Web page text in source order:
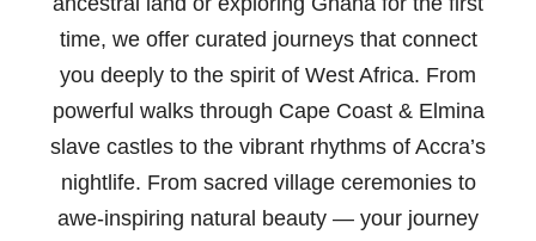
time, we offer curated journeys that connect
you deeply to the spirit of West Africa. From
powerful walks through Cape Coast & Elmina
slave castles to the vibrant rhythms of Accra’s
nightlife. From sacred village ceremonies to
awe-inspiring natural beauty — your journey